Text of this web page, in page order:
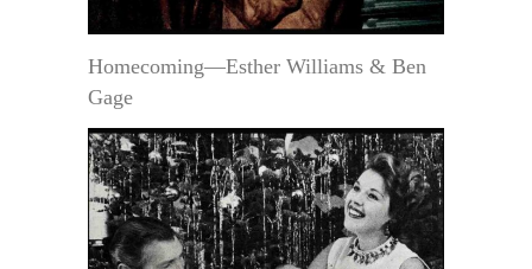
Homecoming—Esther Williams & Ben
Gage